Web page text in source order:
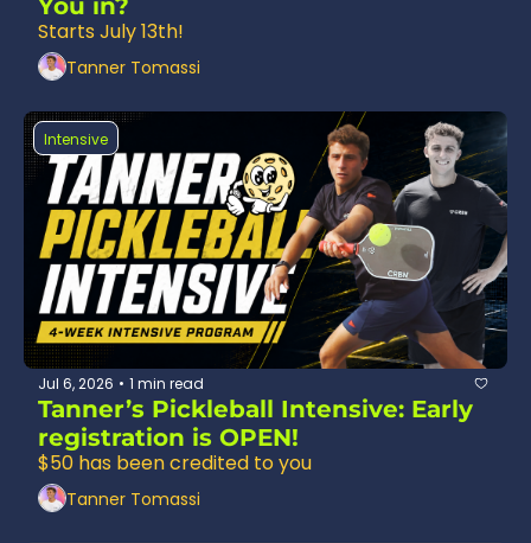
You in?
Starts July 13th!
Tanner Tomassi
Intensive
Jul 6, 2026 • 1 min read
Tanner’s Pickleball Intensive: Early
registration is OPEN!
$50 has been credited to you
Tanner Tomassi